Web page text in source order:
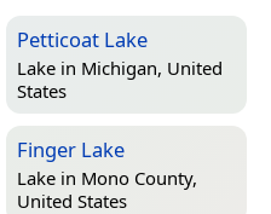
Petticoat Lake
Lake in Michigan, United
States
Finger Lake
Lake in Mono County,
United States